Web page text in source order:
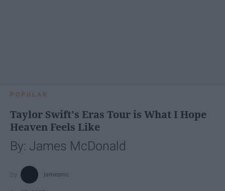
POPULAR
Taylor Swift's Eras Tour is What I Hope
Heaven Feels Like
By: James McDonald
jamesmc